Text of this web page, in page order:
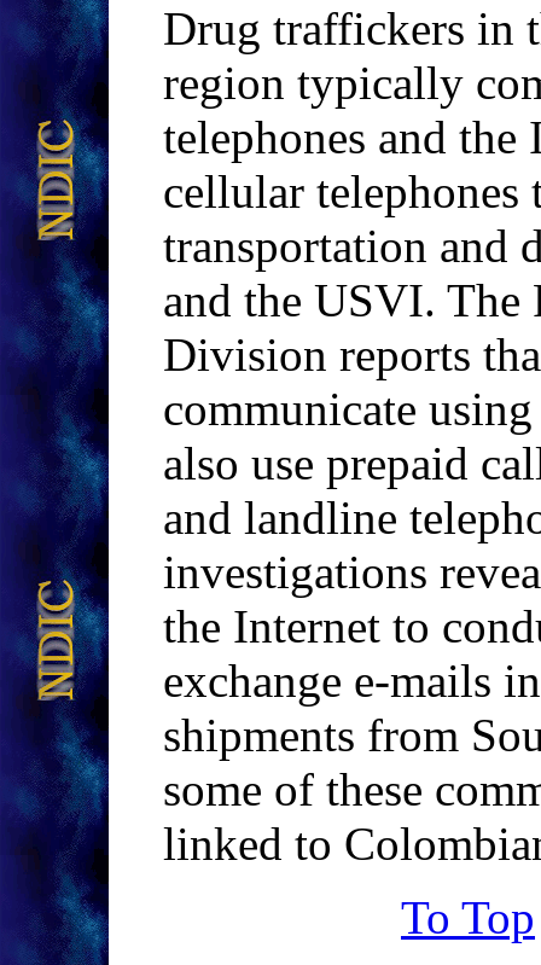
Drug traffickers in
region typically
telephones and
cellular
transportation and
and the USVI. The
Division reports
communicate
also use prepaid
and landline
investigations
the Internet to
exchange e-mails
shipments from
some of these
linked to
To Top